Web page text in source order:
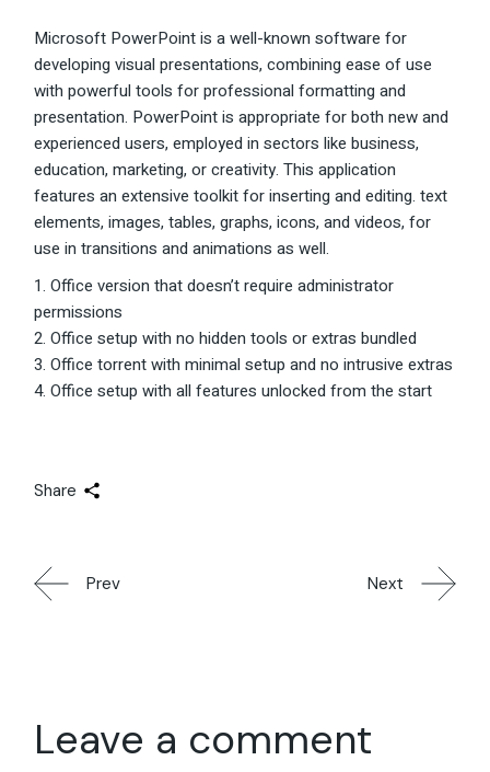
Microsoft PowerPoint is a well-known software for
developing visual presentations, combining ease of use
with powerful tools for professional formatting and
presentation. PowerPoint is appropriate for both new and
experienced users, employed in sectors like business,
education, marketing, or creativity. This application
features an extensive toolkit for inserting and editing. text
elements, images, tables, graphs, icons, and videos, for
use in transitions and animations as well.
Office version that doesn’t require administrator
permissions
Office setup with no hidden tools or extras bundled
Office torrent with minimal setup and no intrusive extras
Office setup with all features unlocked from the start
Share
Prev Next
Leave a comment